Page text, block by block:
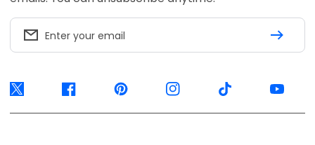
Enter your email
Twitter Facebook Pinterest Instagram TikTok YouTube